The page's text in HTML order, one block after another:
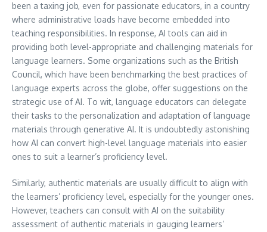
been a taxing job, even for passionate educators, in a country
where administrative loads have become embedded into
teaching responsibilities. In response, AI tools can aid in
providing both level-appropriate and challenging materials for
language learners. Some organizations such as the British
Council, which have been benchmarking the best practices of
language experts across the globe, offer suggestions on the
strategic use of AI. To wit, language educators can delegate
their tasks to the personalization and adaptation of language
materials through generative AI. It is undoubtedly astonishing
how AI can convert high-level language materials into easier
ones to suit a learner’s proficiency level.
Similarly, authentic materials are usually difficult to align with
the learners’ proficiency level, especially for the younger ones.
However, teachers can consult with AI on the suitability
assessment of authentic materials in gauging learners’